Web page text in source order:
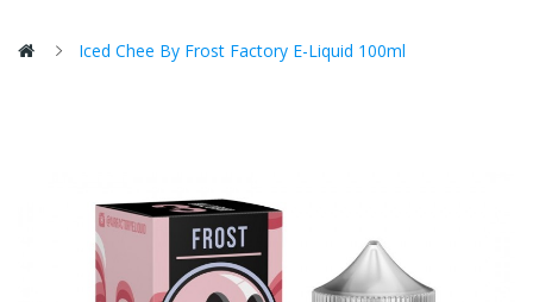
Iced Chee By Frost Factory E-Liquid 100ml